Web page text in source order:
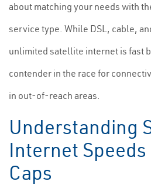
about matching your needs with
service type. While DSL, cable,
unlimited satellite internet is fast
contender in the race for
in out-of-reach areas.
Understanding
Internet Speeds
Caps